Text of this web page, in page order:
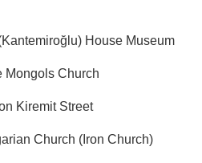
House Museum
Mongols Church
Kiremit Street
Church (Iron Church)